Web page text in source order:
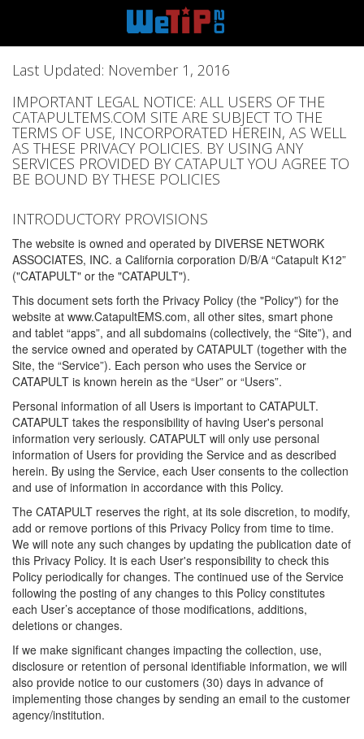
Last Updated: November 1, 2016
IMPORTANT LEGAL NOTICE: ALL USERS OF THE
CATAPULTEMS.COM SITE ARE SUBJECT TO THE
TERMS OF USE, INCORPORATED HEREIN, AS WELL
AS THESE PRIVACY POLICIES. BY USING ANY
SERVICES PROVIDED BY CATAPULT YOU AGREE TO
BE BOUND BY THESE POLICIES
INTRODUCTORY PROVISIONS
The website is owned and operated by DIVERSE NETWORK
ASSOCIATES, INC. a California corporation D/B/A “Catapult K12”
("CATAPULT" or the "CATAPULT").
This document sets forth the Privacy Policy (the "Policy") for the
website at www.CatapultEMS.com, all other sites, smart phone
and tablet “apps”, and all subdomains (collectively, the “Site”), and
the service owned and operated by CATAPULT (together with the
Site, the “Service”). Each person who uses the Service or
CATAPULT is known herein as the “User” or “Users”.
Personal information of all Users is important to CATAPULT.
CATAPULT takes the responsibility of having User's personal
information very seriously. CATAPULT will only use personal
information of Users for providing the Service and as described
herein. By using the Service, each User consents to the collection
and use of information in accordance with this Policy.
The CATAPULT reserves the right, at its sole discretion, to modify,
add or remove portions of this Privacy Policy from time to time.
We will note any such changes by updating the publication date of
this Privacy Policy. It is each User's responsibility to check this
Policy periodically for changes. The continued use of the Service
following the posting of any changes to this Policy constitutes
each User’s acceptance of those modifications, additions,
deletions or changes.
If we make significant changes impacting the collection, use,
disclosure or retention of personal identifiable information, we will
also provide notice to our customers (30) days in advance of
implementing those changes by sending an email to the customer
agency/institution.